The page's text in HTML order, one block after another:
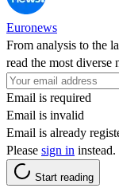
Euronews
From analysis to the
read the most diverse
Email is required
Email is invalid
Email is already
Please sign in instead.
Start reading